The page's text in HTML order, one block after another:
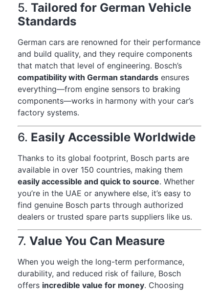
5. Tailored for German Vehicle
Standards
German cars are renowned for their performance
and build quality, and they require components
that match that level of engineering. Bosch’s
compatibility with German standards ensures
everything—from engine sensors to braking
components—works in harmony with your car’s
factory systems.
6. Easily Accessible Worldwide
Thanks to its global footprint, Bosch parts are
available in over 150 countries, making them
easily accessible and quick to source. Whether
you’re in the UAE or anywhere else, it’s easy to
find genuine Bosch parts through authorized
dealers or trusted spare parts suppliers like us.
7. Value You Can Measure
When you weigh the long-term performance,
durability, and reduced risk of failure, Bosch
offers incredible value for money. Choosing